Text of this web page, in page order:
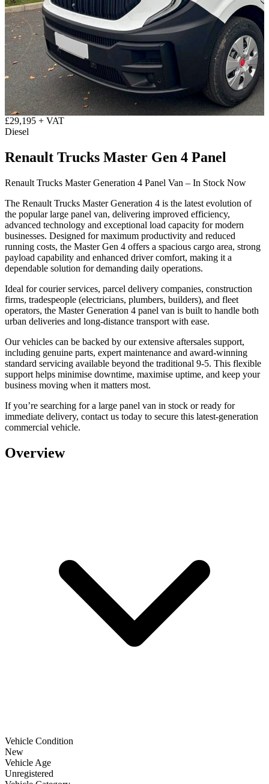
£29,195 + VAT
Diesel
Renault Trucks Master Gen 4 Panel
Renault Trucks Master Generation 4 Panel Van – In Stock Now
The Renault Trucks Master Generation 4 is the latest evolution of
the popular large panel van, delivering improved efficiency,
advanced technology and exceptional load capacity for modern
businesses. Designed for maximum productivity and reduced
running costs, the Master Gen 4 offers a spacious cargo area, strong
payload capability and enhanced driver comfort, making it a
dependable solution for demanding daily operations.
Ideal forcourier services, parcel delivery companies, construction
firms, tradespeople (electricians, plumbers, builders), and fleet
operators, the Master Generation 4 panel van is built to handle both
urban deliveries and long-distance transport with ease.
Our vehicles can be backed by our extensive aftersales support,
including genuine parts, expert maintenance and award-winning
standard servicing available beyond the traditional 9-5. This flexible
support helps minimise downtime, maximise uptime, and keep your
business moving when it matters most.
If you’re searching for a large panel van in stock or ready for
immediate delivery, contact us today to secure this latest-generation
commercial vehicle.
Overview
Vehicle Condition
New
Vehicle Age
Unregistered